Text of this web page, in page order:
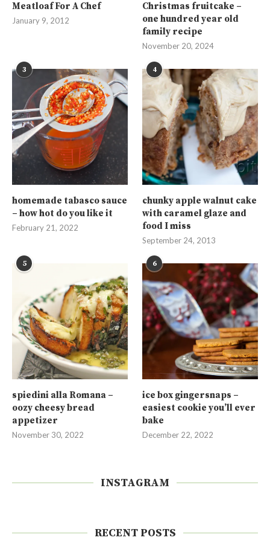
Meatloaf For A Chef
January 9, 2012
Christmas fruitcake –
one hundred year old
family recipe
November 20, 2024
3
homemade tabasco sauce
– how hot do you like it
February 21, 2022
4
chunky apple walnut cake
with caramel glaze and
food I miss
September 24, 2013
5
spiedini alla Romana –
oozy cheesy bread
appetizer
November 30, 2022
6
ice box gingersnaps –
easiest cookie you’ll ever
bake
December 22, 2022
INSTAGRAM
RECENT POSTS